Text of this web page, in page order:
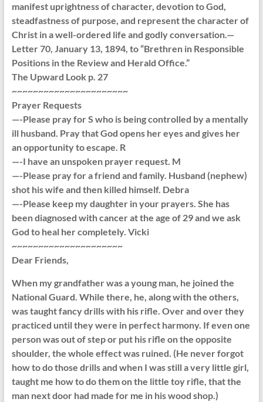
manifest uprightness of character, devotion to God,
steadfastness of purpose, and represent the character of
Christ in a well-ordered life and godly conversation.—
Letter 70, January 13, 1894, to “Brethren in Responsible
Positions in the Review and Herald Office.”
The Upward Look p. 27
~~~~~~~~~~~~~~~~~~~~~~
Prayer Requests
—-Please pray for S who is being controlled by a mentally
ill husband. Pray that God opens her eyes and gives her
an opportunity to escape. R
—-I have an unspoken prayer request. M
—-Please pray for a friend and family. Husband (nephew)
shot his wife and then killed himself. Debra
—-Please keep my daughter in your prayers. She has
been diagnosed with cancer at the age of 29 and we ask
God to heal her completely. Vicki
~~~~~~~~~~~~~~~~~~~~~
Dear Friends,
When my grandfather was a young man, he joined the
National Guard. While there, he, along with the others,
was taught fancy drills with his rifle. Over and over they
practiced until they were in perfect harmony. If even one
person was out of step or put his rifle on the opposite
shoulder, the whole effect was ruined. (He never forgot
how to do those drills and when I was still a very little girl,
taught me how to do them on the little toy rifle, that the
man next door had made for me in his wood shop.)